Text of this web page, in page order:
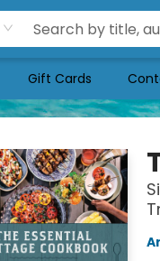
Gift Cards